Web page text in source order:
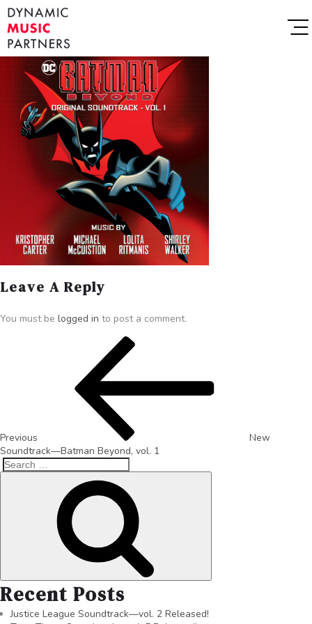
Leave A Reply
You must be logged in to post a comment.
Previous
New
Soundtrack—Batman Beyond, vol. 1
Recent Posts
Justice League Soundtrack—vol. 2 Released!